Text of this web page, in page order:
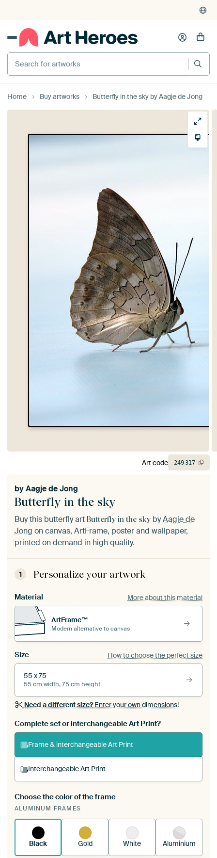
375,000+ empty walls filled
Search for artworks
Home Buy artworks Butterfly in the sky by Aagje de Jong
Butterfly in the sky
byAagje de Jong
Buy this butterfly art Butterfly in the sky byAagje de
Jong on canvas, ArtFrame, poster and wallpaper,
printed on demand in high quality.
1 Personalize your artwork
Material More about this material
ArtFrame™
Modern alternative to canvas
Size How to choose the perfect size
55 x 75
55 cm width, 75 cm height
Need a different size?Enter your own dimensions!
Complete set or interchangeable Art Print?
Frame & interchangeable Art Print
Interchangeable Art Print
A changeable Art Print is stretched into your
existing ArtFrame™
Choose the color of the frame
ALUMINUM FRAMES
Black Gold White Aluminium
Art code 249317